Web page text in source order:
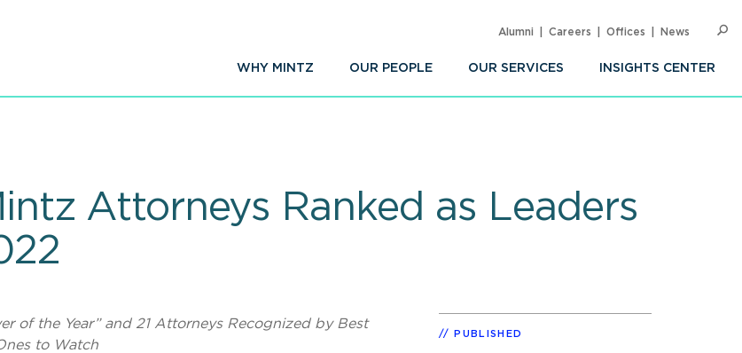
WHY MINTZ OUR PEOPLE OUR SERVICES INSIGHTS CENTER
Alumni Careers Offices News
Attorneys Ranked as Leaders
of the Year” and 21 Attorneys Recognized by Best
to Watch
PUBLISHED